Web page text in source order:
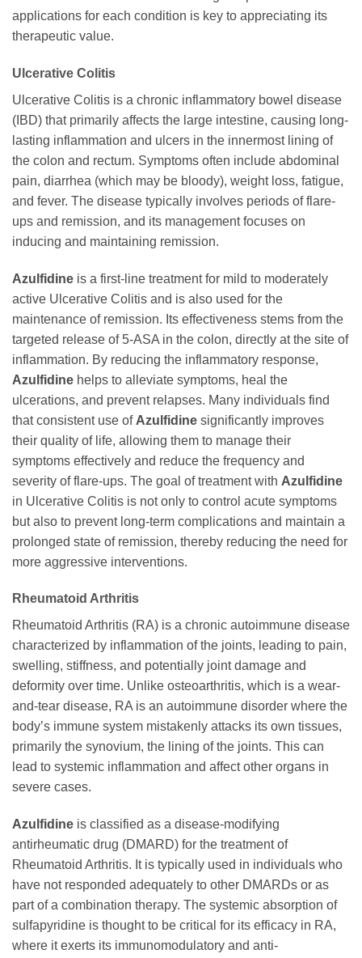
applications for each condition is key to appreciating its
therapeutic value.
Ulcerative Colitis
Ulcerative Colitis is a chronic inflammatory bowel disease
(IBD) that primarily affects the large intestine, causing long-
lasting inflammation and ulcers in the innermost lining of
the colon and rectum. Symptoms often include abdominal
pain, diarrhea (which may be bloody), weight loss, fatigue,
and fever. The disease typically involves periods of flare-
ups and remission, and its management focuses on
inducing and maintaining remission.
Azulfidine is a first-line treatment for mild to moderately
active Ulcerative Colitis and is also used for the
maintenance of remission. Its effectiveness stems from the
targeted release of 5-ASA in the colon, directly at the site of
inflammation. By reducing the inflammatory response,
Azulfidine helps to alleviate symptoms, heal the
ulcerations, and prevent relapses. Many individuals find
that consistent use of Azulfidine significantly improves
their quality of life, allowing them to manage their
symptoms effectively and reduce the frequency and
severity of flare-ups. The goal of treatment with Azulfidine
in Ulcerative Colitis is not only to control acute symptoms
but also to prevent long-term complications and maintain a
prolonged state of remission, thereby reducing the need for
more aggressive interventions.
Rheumatoid Arthritis
Rheumatoid Arthritis (RA) is a chronic autoimmune disease
characterized by inflammation of the joints, leading to pain,
swelling, stiffness, and potentially joint damage and
deformity over time. Unlike osteoarthritis, which is a wear-
and-tear disease, RA is an autoimmune disorder where the
body’s immune system mistakenly attacks its own tissues,
primarily the synovium, the lining of the joints. This can
lead to systemic inflammation and affect other organs in
severe cases.
Azulfidine is classified as a disease-modifying
antirheumatic drug (DMARD) for the treatment of
Rheumatoid Arthritis. It is typically used in individuals who
have not responded adequately to other DMARDs or as
part of a combination therapy. The systemic absorption of
sulfapyridine is thought to be critical for its efficacy in RA,
where it exerts its immunomodulatory and anti-